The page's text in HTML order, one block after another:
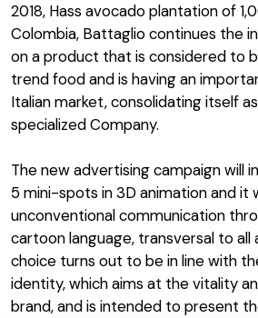
2018, Hass avocado plantation of
Colombia, Battaglio continues the
on a product that is considered to
trend food and is having an
Italian market, consolidating itself
specialized Company.
The new advertising campaign will
5 mini-spots in 3D animation and it
unconventional communication
cartoon language, transversal to all
choice turns out to be in line with
identity, which aims at the vitality
brand, and is intended to present